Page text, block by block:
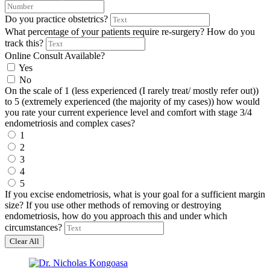
Do you practice obstetrics?
What percentage of your patients require re-surgery? How do you
track this?
Online Consult Available?
Yes
No
On the scale of 1 (less experienced (I rarely treat/ mostly refer out))
to 5 (extremely experienced (the majority of my cases)) how would
you rate your current experience level and comfort with stage 3/4
endometriosis and complex cases?
1
2
3
4
5
If you excise endometriosis, what is your goal for a sufficient margin
size? If you use other methods of removing or destroying
endometriosis, how do you approach this and under which
circumstances?
Clear All